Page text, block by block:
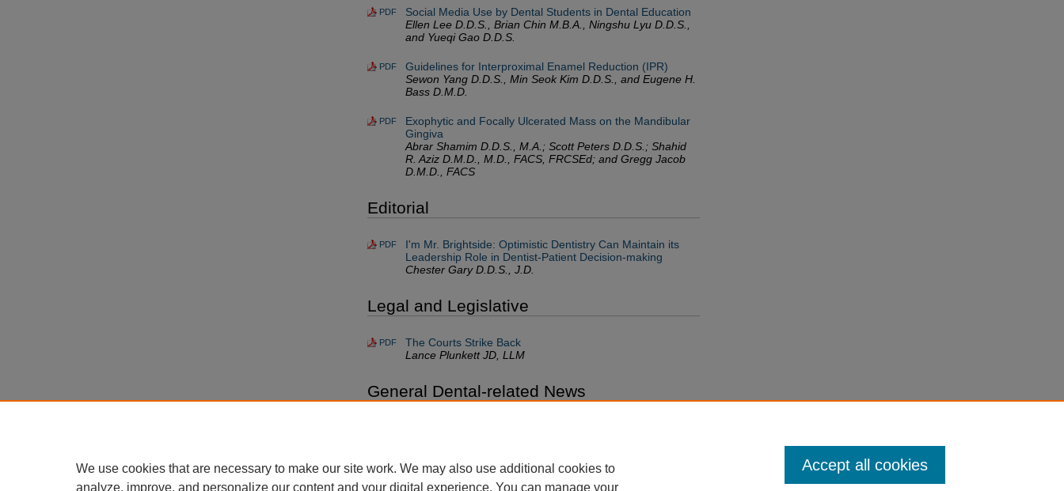
PDF
Social Media Use by Dental Students in Dental Education
Ellen Lee D.D.S., Brian Chin M.B.A., Ningshu Lyu D.D.S.,
and Yueqi Gao D.D.S.
PDF
Guidelines for Interproximal Enamel Reduction (IPR)
Sewon Yang D.D.S., Min Seok Kim D.D.S., and Eugene H.
Bass D.M.D.
PDF
Exophytic and Focally Ulcerated Mass on the Mandibular
Gingiva
Abrar Shamim D.D.S., M.A.; Scott Peters D.D.S.; Shahid
R. Aziz D.M.D., M.D., FACS, FRCSEd; and Gregg Jacob
D.M.D., FACS
Editorial
PDF
I'm Mr. Brightside: Optimistic Dentistry Can Maintain its
Leadership Role in Dentist-Patient Decision-making
Chester Gary D.D.S., J.D.
Legal and Legislative
PDF
The Courts Strike Back
Lance Plunkett JD, LLM
General Dental-related News
We use cookies that are necessary to make our site work. We may also use additional cookies to
analyze, improve, and personalize our content and your digital experience. You can manage your
Accept all cookies